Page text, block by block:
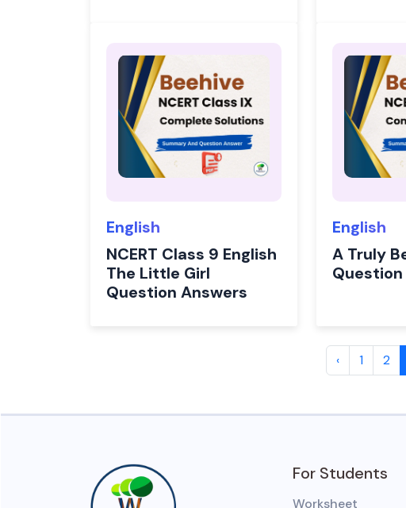
English
NCERT Class 9 English
The Little Girl
Question Answers
English
A Truly
‹ 1 2
For Students
Worksheet